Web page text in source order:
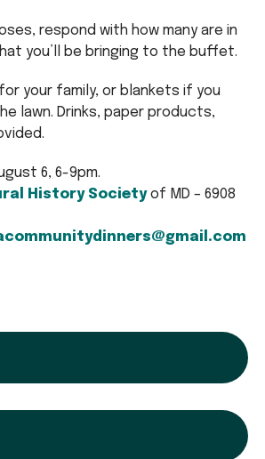
respond with how many are in
you’ll be bringing to the buffet.
your family, or blankets if you
lawn. Drinks, paper products,
6, 6-9pm.
History Societyof MD – 6908